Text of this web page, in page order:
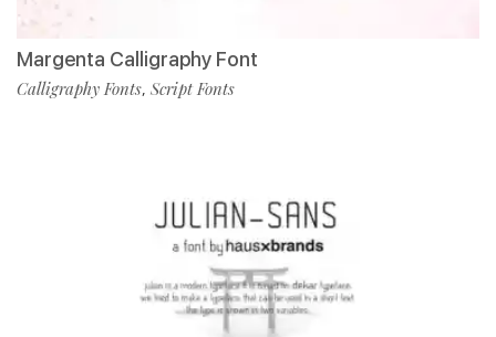
Margenta Calligraphy Font
Calligraphy Fonts, Script Fonts